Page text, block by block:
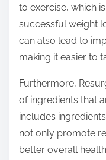
to exercise, which
successful weight
can also lead to
making it easier to
Furthermore,
of ingredients that
includes
not only promote
better overall